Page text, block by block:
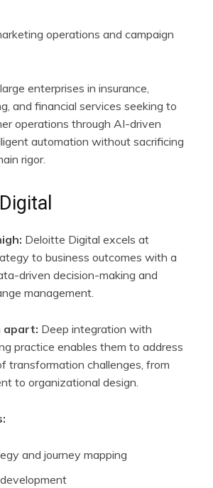
operations and campaign
enterprises in insurance,
and financial services seeking to
operations through AI-driven
automation without sacrificing
rigor.
Deloitte Digital excels at
to business outcomes with a
driven decision-making and
management.
apart: Deep integration with
practice enables them to address
transformation challenges, from
to organizational design.
and journey mapping